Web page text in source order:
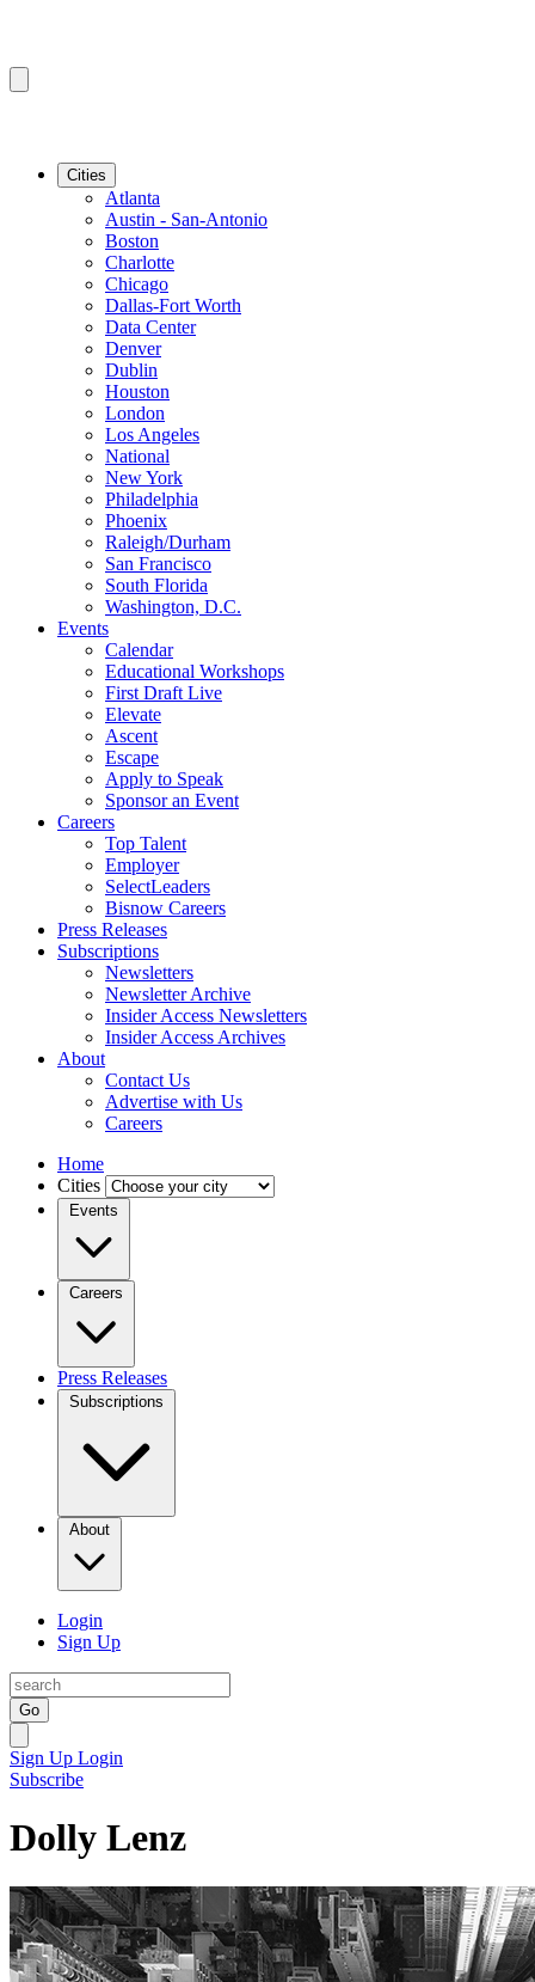
Cities
Atlanta
Austin - San-Antonio
Boston
Charlotte
Chicago
Dallas-Fort Worth
Data Center
Denver
Dublin
Houston
London
Los Angeles
National
New York
Philadelphia
Phoenix
Raleigh/Durham
San Francisco
South Florida
Washington, D.C.
Events
Calendar
Educational Workshops
First Draft Live
Elevate
Ascent
Escape
Apply to Speak
Sponsor an Event
Careers
Top Talent
Employer
SelectLeaders
Bisnow Careers
Press Releases
Subscriptions
Newsletters
Newsletter Archive
Insider Access Newsletters
Insider Access Archives
About
Contact Us
Advertise with Us
Careers
Home
Cities
Events
Careers
Press Releases
Subscriptions
About
Login
Sign Up
Go
Sign Up Login
Subscribe
Dolly Lenz